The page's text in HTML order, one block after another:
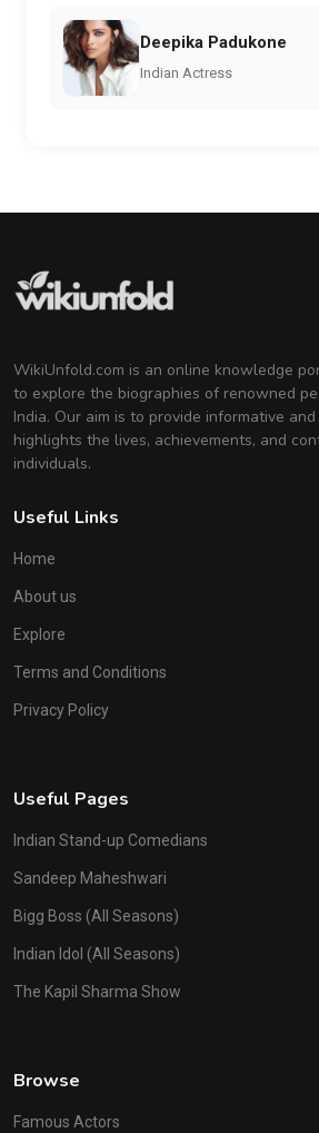
Deepika Padukone
Indian Actress
WikiUnfold.com is an online knowledge
to explore the biographies of renowned
India. Our aim is to provide informative
highlights the lives, achievements, and
individuals.
Useful Links
Home
About us
Explore
Terms and Conditions
Privacy Policy
Useful Pages
Indian Stand-up Comedians
Sandeep Maheshwari
Bigg Boss (All Seasons)
Indian Idol (All Seasons)
The Kapil Sharma Show
Browse
Famous Actors